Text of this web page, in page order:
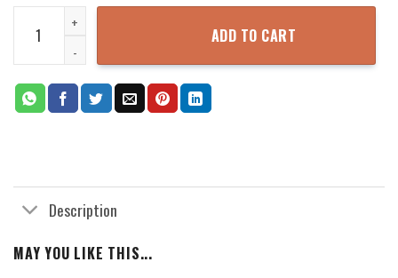
MTG Brainstorm Beach Shirt Aloha Beach Shirt quantity
ADD TO CART
Description
MAY YOU LIKE THIS...